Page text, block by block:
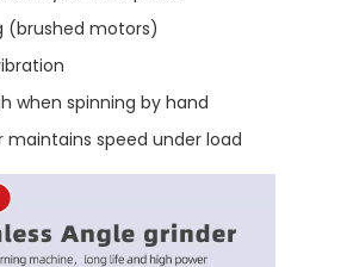
(brushed motors)
when spinning by hand
speed under load